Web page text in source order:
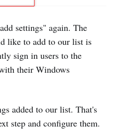
settings" again. The
like to add to our list is
sign in users to the
their Windows
added to our list. That's
step and configure them.